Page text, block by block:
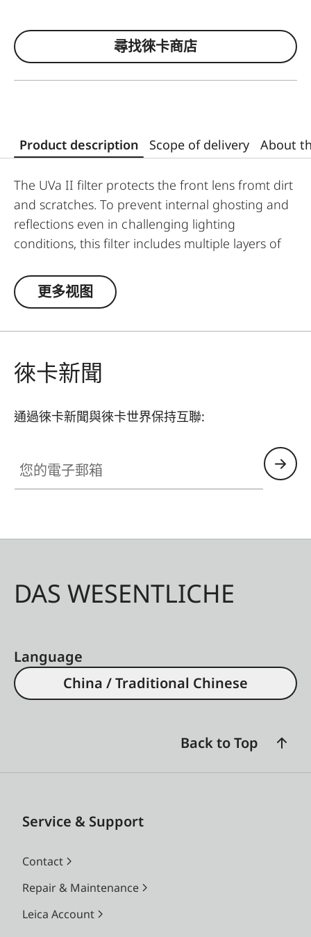
尋找徠卡商店
Product description Scope of delivery About
The UVa II filter protects the front lens fromt dirt
and scratches. To prevent internal ghosting and
reflections even in challenging lighting
conditions, this filter includes multiple layers of
optic parameters. Thanks to an additional
thread, the UVa II filter can even be used in
times.
更多视图
徠卡新聞
通過徠卡新聞與徠卡世界保持互聯:
DAS WESENTLICHE
Language
China / Traditional Chinese
Back to Top
Service & Support
Contact
Repair & Maintenance
Leica Account